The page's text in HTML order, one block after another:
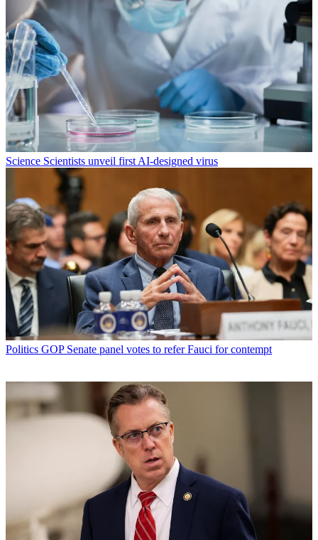
Science Scientists unveil first AI-designed virus
Politics GOP Senate panel votes to refer Fauci for contempt